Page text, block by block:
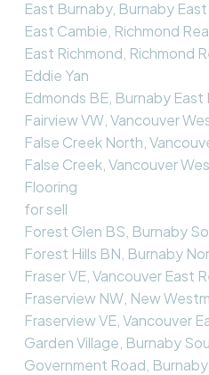
East Burnaby, Burnaby
East Cambie, Richmond
East Richmond, Richmond
Eddie Yan
Edmonds BE, Burnaby
Fairview VW, Vancouver
False Creek North,
False Creek, Vancouver
Flooring
for sell
Forest Glen BS, Burnaby
Forest Hills BN, Burnaby
Fraser VE, Vancouver East
Fraserview NW, New
Fraserview VE, Vancouver
Garden Village, Burnaby
Government Road,